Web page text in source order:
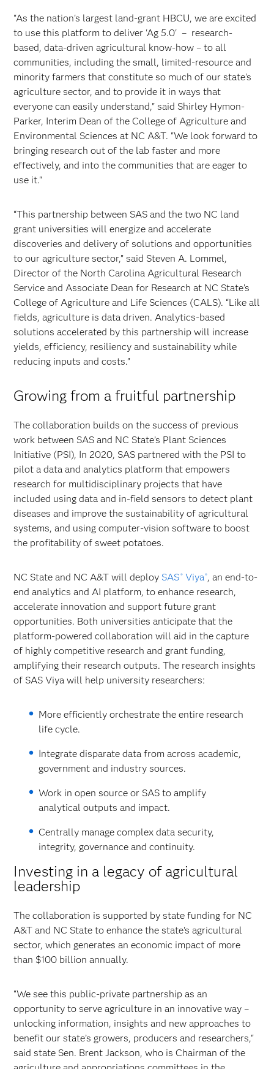
"As the nation's largest land-grant HBCU, we are excited
to use this platform to deliver 'Ag 5.0' – research-
based, data-driven agricultural know-how – to all
communities, including the small, limited-resource and
minority farmers that constitute so much of our state's
agriculture sector, and to provide it in ways that
everyone can easily understand," said Shirley Hymon-
Parker, Interim Dean of the College of Agriculture and
Environmental Sciences at NC A&T. "We look forward to
bringing research out of the lab faster and more
effectively, and into the communities that are eager to
use it."
“This partnership between SAS and the two NC land
grant universities will energize and accelerate
discoveries and delivery of solutions and opportunities
to our agriculture sector,” said Steven A. Lommel,
Director of the North Carolina Agricultural Research
Service and Associate Dean for Research at NC State’s
College of Agriculture and Life Sciences (CALS). “Like all
fields, agriculture is data driven. Analytics-based
solutions accelerated by this partnership will increase
yields, efficiency, resiliency and sustainability while
reducing inputs and costs.”
Growing from a fruitful partnership
The collaboration builds on the success of previous
work between SAS and NC State’s Plant Sciences
Initiative (PSI), In 2020, SAS partnered with the PSI to
pilot a data and analytics platform that empowers
research for multidisciplinary projects that have
included using data and in-field sensors to detect plant
diseases and improve the sustainability of agricultural
systems, and using computer-vision software to boost
the profitability of sweet potatoes.
NC State and NC A&T will deploy SAS ®Viya®, an end-to-
end analytics and AI platform, to enhance research,
accelerate innovation and support future grant
opportunities. Both universities anticipate that the
platform-powered collaboration will aid in the capture
of highly competitive research and grant funding,
amplifying their research outputs. The research insights
of SAS Viya will help university researchers:
More efficiently orchestrate the entire research
life cycle.
Integrate disparate data from across academic,
government and industry sources.
Work in open source or SAS to amplify
analytical outputs and impact.
Centrally manage complex data security,
integrity, governance and continuity.
Investing in a legacy of agricultural
leadership
The collaboration is supported by state funding for NC
A&T and NC State to enhance the state's agricultural
sector, which generates an economic impact of more
than $100 billion annually.
“We see this public-private partnership as an
opportunity to serve agriculture in an innovative way –
unlocking information, insights and new approaches to
benefit our state’s growers, producers and researchers,"
said state Sen. Brent Jackson, who is Chairman of the